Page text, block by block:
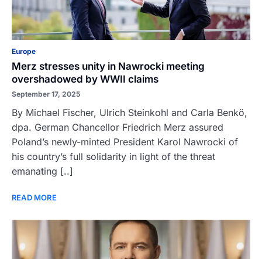
Europe
Merz stresses unity in Nawrocki meeting
overshadowed by WWII claims
September 17, 2025
By Michael Fischer, Ulrich Steinkohl and Carla Benkö,
dpa. German Chancellor Friedrich Merz assured
Poland’s newly-minted President Karol Nawrocki of
his country’s full solidarity in light of the threat
emanating [..]
READ MORE